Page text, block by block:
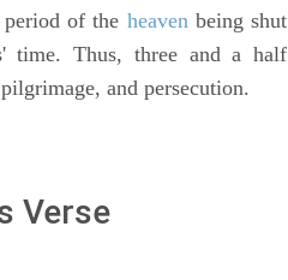
of the heavenbeing shut
time. Thus, three and a half
and persecution.
Verse